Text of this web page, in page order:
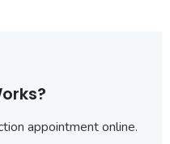
appointment online.